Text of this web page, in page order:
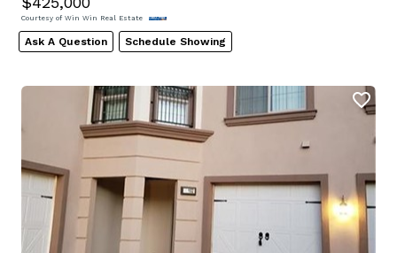
Courtesy of Win Win Real Estate
Ask A Question Schedule Showing